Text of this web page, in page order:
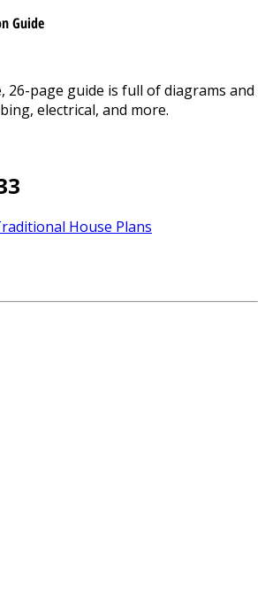
Guide
26-page guide is full of diagrams and
electrical, and more.
House Plans